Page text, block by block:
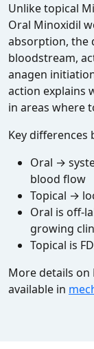
Unlike topical
Oral Minoxidil
absorption, the
bloodstream,
anagen
action explains
in areas where
Key differences
Oral →
blood flow
Topical →
Oral is
growing
Topical is
More details on
available in